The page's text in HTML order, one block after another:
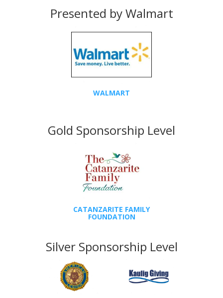
Presented by Walmart
WALMART
Gold Sponsorship Level
CATANZARITE FAMILY
FOUNDATION
Silver Sponsorship Level